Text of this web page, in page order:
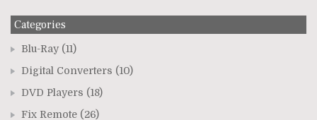
Categories
Blu-Ray (11)
Digital Converters (10)
DVD Players (18)
Fix Remote (26)